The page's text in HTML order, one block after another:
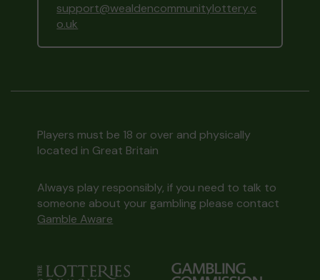
support@wealdencommunitylottery.c
o.uk
Players must be 18 or over and physically
located in Great Britain
Always play responsibly, if you need to talk to
someone about your gambling please contact
Gamble Aware